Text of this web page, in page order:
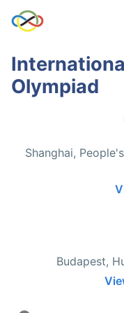
Olympiad
Shanghai,
Budapest,